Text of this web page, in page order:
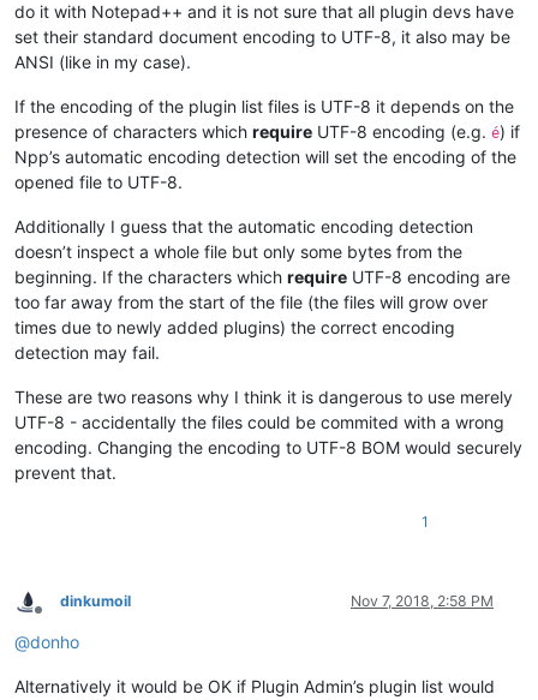
do it with Notepad++ and it is not sure that all plugin devs have
set their standard document encoding to UTF-8, it also may be
ANSI (like in my case).
If the encoding of the plugin list files is UTF-8 it depends on the
presence of characters which require UTF-8 encoding (e.g. é) if
Npp’s automatic encoding detection will set the encoding of the
opened file to UTF-8.
Additionally I guess that the automatic encoding detection
doesn’t inspect a whole file but only some bytes from the
beginning. If the characters which require UTF-8 encoding are
too far away from the start of the file (the files will grow over
times due to newly added plugins) the correct encoding
detection may fail.
These are two reasons why I think it is dangerous to use merely
UTF-8 - accidentally the files could be commited with a wrong
encoding. Changing the encoding to UTF-8 BOM would securely
prevent that.
1
Offline
dinkumoil Nov 7, 2018, 2:58 PM
@donho
Alternatively it would be OK if Plugin Admin’s plugin list would